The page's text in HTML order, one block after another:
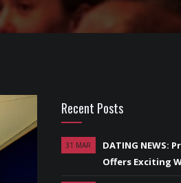
Recent Posts
31 MAR
DATING NEWS:
Offers Exciting